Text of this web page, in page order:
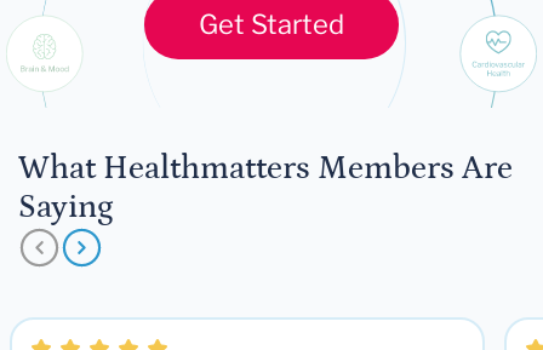
Get Started
What Healthmatters Members Are
Saying